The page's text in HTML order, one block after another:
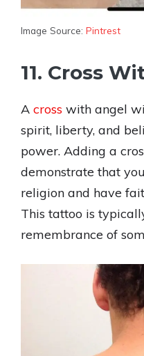
Image Source: Pintrest
11. Cross
A cross with angel
spirit, liberty, and
power. Adding a
demonstrate that
religion and have
This tattoo is
remembrance of